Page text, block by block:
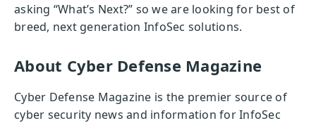
asking “What’s Next?” so we are looking for best of
breed, next generation InfoSec solutions.
About Cyber Defense Magazine
Cyber Defense Magazine is the premier source of
cyber security news and information for InfoSec